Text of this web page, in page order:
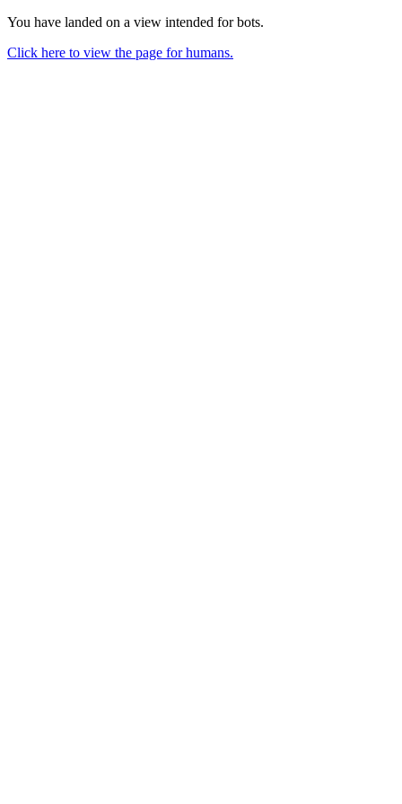
You have landed on a view intended for bots.
Click here to view the page for humans.